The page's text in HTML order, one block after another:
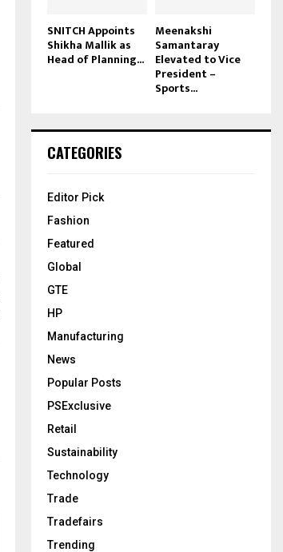
SNITCH Appoints
Shikha Mallik as
Head of Planning...
Meenakshi
Samantaray
Elevated to Vice
President –
Sports...
CATEGORIES
Editor Pick
Fashion
Featured
Global
GTE
HP
Manufacturing
News
Popular Posts
PSExclusive
Retail
Sustainability
Technology
Trade
Tradefairs
Trending